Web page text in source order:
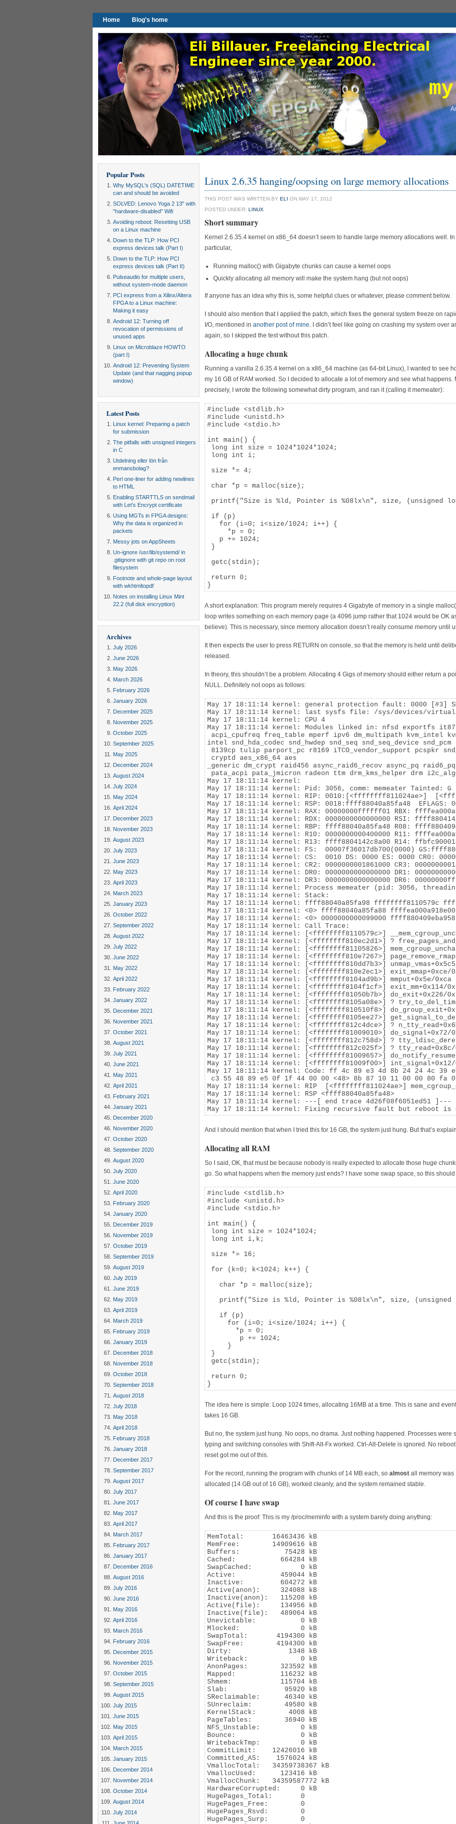
Home Blog's home
Popular Posts
Why MySQL's (SQL) DATETIME
can and should be avoided
SOLVED: Lenovo Yoga 2 13" with
"hardware-disabled" Wifi
Avoiding reboot: Resetting USB
on a Linux machine
Down to the TLP: How PCI
express devices talk (Part I)
Down to the TLP: How PCI
express devices talk (Part II)
Pulseaudio for multiple users,
without system-mode daemon
PCI express from a Xilinx/Altera
FPGA to a Linux machine:
Making it easy
Android 12: Turning off
revocation of permissions of
unused apps
Linux on Microblaze HOWTO
(part I)
Android 12: Preventing System
Update (and that nagging popup
window)
Latest Posts
Linux kernel: Preparing a patch
for submission
The pitfalls with unsigned integers
in C
Utdelning eller lön från
enmansbolag?
Perl one-liner for adding newlines
to HTML
Enabling STARTTLS on sendmail
with Let’s Encrypt certificate
Using MGTs in FPGA designs:
Why the data is organized in
packets
Messy jots on AppSheets
Un-ignore /usr/lib/systemd/ in
.gitignore with git repo on root
filesystem
Footnote and whole-page layout
with wkhtmltopdf
Notes on installing Linux Mint
22.2 (full disk encryption)
Archives
July 2026
June 2026
May 2026
March 2026
February 2026
January 2026
December 2025
November 2025
October 2025
September 2025
May 2025
December 2024
August 2024
July 2024
May 2024
April 2024
December 2023
November 2023
August 2023
July 2023
June 2023
May 2023
April 2023
March 2023
January 2023
October 2022
September 2022
August 2022
July 2022
June 2022
May 2022
April 2022
February 2022
January 2022
December 2021
November 2021
October 2021
August 2021
July 2021
June 2021
May 2021
April 2021
February 2021
January 2021
December 2020
November 2020
October 2020
September 2020
August 2020
July 2020
June 2020
April 2020
February 2020
January 2020
December 2019
November 2019
October 2019
September 2019
August 2019
July 2019
June 2019
May 2019
April 2019
March 2019
February 2019
January 2019
December 2018
November 2018
October 2018
September 2018
August 2018
July 2018
May 2018
April 2018
February 2018
January 2018
December 2017
September 2017
August 2017
July 2017
June 2017
May 2017
April 2017
March 2017
February 2017
January 2017
December 2016
August 2016
July 2016
June 2016
May 2016
April 2016
March 2016
February 2016
December 2015
November 2015
October 2015
September 2015
August 2015
July 2015
June 2015
May 2015
April 2015
March 2015
January 2015
December 2014
November 2014
October 2014
August 2014
July 2014
Linux 2.6.35 hanging/oopsing on large memory allocations
THIS POST WAS WRITTEN BY ELI ON MAY 17, 2012
POSTED UNDER: LINUX
Short summary
Kernel 2.6.35.4 kernel on x86_64 doesn’t seem to handle large memory allocations well. In
particular,
Running malloc() with Gigabyte chunks can cause a kernel oops
Quickly allocating all memory will make the system hang (but not oops)
If anyone has an idea why this is, some helpful clues or whatever, please comment below.
I should also mention that I applied the patch, which fixes the general system freeze on
I/O, mentioned in another post of mine. I didn’t feel like going on crashing my system over
again, so I skipped the test without this patch.
Allocating a huge chunk
Running a vanilla 2.6.35.4 kernel on a x86_64 machine (as 64-bit Linux), I wanted to see
my 16 GB of RAM worked. So I decided to allocate a lot of memory and see what happens.
precisely, I wrote the following somewhat dirty program, and ran it (calling it memeater):
#include <stdlib.h>
#include <unistd.h>
#include <stdio.h>
int main() {
long int size = 1024*1024*1024;
long int i;
size *= 4;
char *p = malloc(size);
printf("Size is %ld, Pointer is %08lx\n", size, (unsigned
if (p)
   for (i=0; i<size/1024; i++) {
     *p = 0;
   p += 1024;
}
getc(stdin);
return 0;
}
A short explanation: This program merely requires 4 Gigabyte of memory in a single
loop writes something on each memory page (a 4096 jump rather that 1024 would be OK as
believe). This is necessary, since memory allocation doesn’t really consume memory until
It then expects the user to press RETURN on console, so that the memory is held until
released.
In theory, this shouldn’t be a problem. Allocating 4 Gigs of memory should either return a
NULL. Definitely not oops as follows:
May 17 18:11:14 kernel: general protection fault: 0000 [#3]
May 17 18:11:14 kernel: last sysfs file: /sys/devices/virtual/
May 17 18:11:14 kernel: CPU 4
May 17 18:11:14 kernel: Modules linked in: nfsd exportfs it87
acpi_cpufreq freq_table mperf ipv6 dm_multipath kvm_intel
intel snd_hda_codec snd_hwdep snd_seq snd_seq_device
8139cp tulip parport_pc r8169 iTCO_vendor_support pcspkr
cryptd aes_x86_64 aes
_generic dm_crypt raid456 async_raid6_recov async_pq
pata_acpi pata_jmicron radeon ttm drm_kms_helper drm
May 17 18:11:14 kernel:
May 17 18:11:14 kernel: Pid: 3056, comm: memeater Tainted: G
May 17 18:11:14 kernel: RIP: 0010:[<ffffffff811024ae>]
May 17 18:11:14 kernel: RSP: 0018:ffff88040a85fa48  EFLAGS:
May 17 18:11:14 kernel: RAX: 00000000ffffff01 RBX:
May 17 18:11:14 kernel: RDX: 0000000000000000 RSI:
May 17 18:11:14 kernel: RBP: ffff88040a85fa48 R08:
May 17 18:11:14 kernel: R10: 0000000000400000 R11:
May 17 18:11:14 kernel: R13: ffff8804142c8a00 R14:
May 17 18:11:14 kernel: FS:  00007f36017db700(0000)
May 17 18:11:14 kernel: CS:  0010 DS: 0000 ES: 0000 CR0:
May 17 18:11:14 kernel: CR2: 0000000001861000 CR3:
May 17 18:11:14 kernel: DR0: 0000000000000000 DR1:
May 17 18:11:14 kernel: DR3: 0000000000000000 DR6:
May 17 18:11:14 kernel: Process memeater (pid: 3056,
May 17 18:11:14 kernel: Stack:
May 17 18:11:14 kernel: ffff88040a85fa98 ffffffff8110579c
May 17 18:11:14 kernel: <0> ffff88040a85fa88 ffffea000a918e00
May 17 18:11:14 kernel: <0> 0000000000099000
May 17 18:11:14 kernel: Call Trace:
May 17 18:11:14 kernel: [<ffffffff8110579c>]
May 17 18:11:14 kernel: [<ffffffff810ec2d1>] ?
May 17 18:11:14 kernel: [<ffffffff81105826>]
May 17 18:11:14 kernel: [<ffffffff810e7267>]
May 17 18:11:14 kernel: [<ffffffff810dd7b3>]
May 17 18:11:14 kernel: [<ffffffff810e2ec1>] exit_mmap+0xce/
May 17 18:11:14 kernel: [<ffffffff8104ad9b>] mmput+0x5e/0xca
May 17 18:11:14 kernel: [<ffffffff8104f1cf>] exit_mm+0x114/
May 17 18:11:14 kernel: [<ffffffff81050b7b>] do_exit+0x226/
May 17 18:11:14 kernel: [<ffffffff8105a08e>] ?
May 17 18:11:14 kernel: [<ffffffff810510f8>]
May 17 18:11:14 kernel: [<ffffffff8105ee27>]
May 17 18:11:14 kernel: [<ffffffff812c4dce>] ?
May 17 18:11:14 kernel: [<ffffffff81009010>] do_signal+0x72/
May 17 18:11:14 kernel: [<ffffffff812c758d>] ?
May 17 18:11:14 kernel: [<ffffffff812c025f>] ? tty_read+0x8c/
May 17 18:11:14 kernel: [<ffffffff81009657>]
May 17 18:11:14 kernel: [<ffffffff81009f00>] int_signal+0x12/
May 17 18:11:14 kernel: Code: ff 4c 89 e3 4d 8b 24 24 4c 39
c3 55 48 89 e5 0f 1f 44 00 00 <48> 8b 87 10 11 00 00 80 fa
May 17 18:11:14 kernel: RIP  [<ffffffff811024ae>]
May 17 18:11:14 kernel: RSP <ffff88040a85fa48>
May 17 18:11:14 kernel: ---[ end trace 4d26f08f6051ed51 ]---
May 17 18:11:14 kernel: Fixing recursive fault but reboot is
And I should mention that when I tried this for 16 GB, the system just hung. But that’s
Allocating all RAM
So I said, OK, that must be because nobody is really expected to allocate those huge
go. So what happens when the memory just ends? I have some swap space, so this
#include <stdlib.h>
#include <unistd.h>
#include <stdio.h>
int main() {
long int size = 1024*1024;
long int i,k;
size *= 16;
for (k=0; k<1024; k++) {
   char *p = malloc(size);
printf("Size is %ld, Pointer is %08lx\n", size, (unsigned
   if (p)
     for (i=0; i<size/1024; i++) {
       *p = 0;
        p += 1024;
     }
}
getc(stdin);
return 0;
}
The idea here is simple: Loop 1024 times, allocating 16MB at a time. This is sane and
takes 16 GB.
But no, the system just hung. No oops, no drama. Just nothing happened. Processes were
typing and switching consoles with Shift-Alt-Fx worked. Ctrl-Alt-Delete is ignored. No
reset got me out of this.
For the record, running the program with chunks of 14 MB each, so almost all memory was
allocated (14 GB out of 16 GB), worked cleanly, and the system remained stable.
Of course I have swap
And this is the proof: This is my /proc/meminfo with a system barely doing anything:
MemTotal:       16463436 kB
MemFree:        14909616 kB
Buffers:           75428 kB
Cached:           664284 kB
SwapCached:            0 kB
Active:           459044 kB
Inactive:         604272 kB
Active(anon):     324088 kB
Inactive(anon):   115208 kB
Active(file):     134956 kB
Inactive(file):   489064 kB
Unevictable:           0 kB
Mlocked:               0 kB
SwapTotal:       4194300 kB
SwapFree:        4194300 kB
Dirty:              1348 kB
Writeback:             0 kB
AnonPages:        323592 kB
Mapped:           116232 kB
Shmem:            115704 kB
Slab:              95920 kB
SReclaimable:      46340 kB
SUnreclaim:        49580 kB
KernelStack:        4008 kB
PageTables:        36940 kB
NFS_Unstable:          0 kB
Bounce:                0 kB
WritebackTmp:          0 kB
CommitLimit:    12426016 kB
Committed_AS:    1576024 kB
VmallocTotal:   34359738367 kB
VmallocUsed:      123416 kB
VmallocChunk:   34359587772 kB
HardwareCorrupted:     0 kB
HugePages_Total:       0
HugePages_Free:        0
HugePages_Rsvd:        0
HugePages_Surp:        0